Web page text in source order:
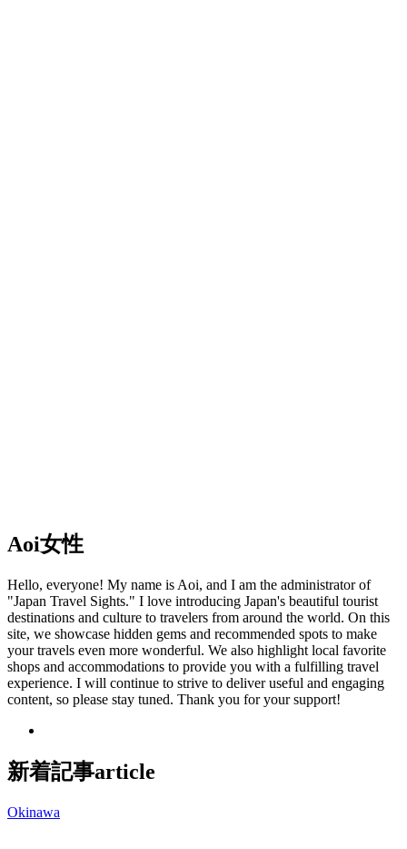
Aoi女性
Hello, everyone! My name is Aoi, and I am the administrator of
"Japan Travel Sights." I love introducing Japan's beautiful tourist
destinations and culture to travelers from around the world. On this
site, we showcase hidden gems and recommended spots to make
your travels even more wonderful. We also highlight local favorite
shops and accommodations to provide you with a fulfilling travel
experience. I will continue to strive to deliver useful and engaging
content, so please stay tuned. Thank you for your support!
新着記事article
Okinawa